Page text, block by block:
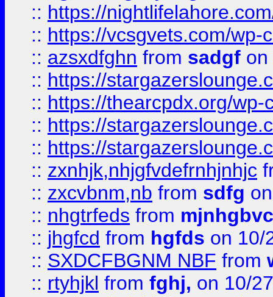
:: https://
:: https://vcsgvets.com/wp-
:: azsxdfghn from sadgf on
:: https://
:: https://thearcpdx.org/
:: https://
:: https://
:: zxnhjk,nhjgfvdefrnhjnhjc
:: zxcvbnm,nb from sdfg
:: nhgtrfeds from
:: jhgfcd from hgfds on 10/
:: SXDCFBGNM NBF from
:: rtyhjkl from fghj, on 10/